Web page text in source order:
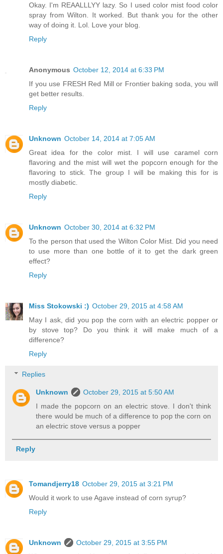
Okay. I'm REAALLLYY lazy. So I used color mist food color
spray from Wilton. It worked. But thank you for the other
way of doing it. Lol. Love your blog.
Reply
Anonymous October 12, 2014 at 6:33 PM
If you use FRESH Red Mill or Frontier baking soda, you will
get better results.
Reply
Unknown October 14, 2014 at 7:05 AM
Great idea for the color mist. I will use caramel corn
flavoring and the mist will wet the popcorn enough for the
flavoring to stick. The group I will be making this for is
mostly diabetic.
Reply
Unknown October 30, 2014 at 6:32 PM
To the person that used the Wilton Color Mist. Did you need
to use more than one bottle of it to get the dark green
effect?
Reply
Miss Stokowski :) October 29, 2015 at 4:58 AM
May I ask, did you pop the corn with an electric popper or
by stove top? Do you think it will make much of a
difference?
Reply
Replies
Unknown
October 29, 2015 at 5:50 AM
I made the popcorn on an electric stove. I don't think
there would be much of a difference to pop the corn on
an electric stove versus a popper
Reply
Tomandjerry18 October 29, 2015 at 3:21 PM
Would it work to use Agave instead of corn syrup?
Reply
Unknown
October 29, 2015 at 3:55 PM